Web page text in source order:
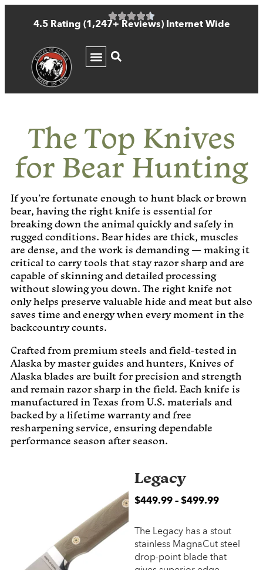
4.5 Rating (1,247+ Reviews) Internet Wide
The Top Knives
for Bear Hunting
If you’re fortunate enough to hunt black or brown
bear, having the right knife is essential for
breaking down the animal quickly and safely in
rugged conditions. Bear hides are thick, muscles
are dense, and the work is demanding — making it
critical to carry tools that stay razor sharp and are
capable of skinning and detailed processing
without slowing you down. The right knife not
only helps preserve valuable hide and meat but also
saves time and energy when every moment in the
backcountry counts.
Crafted from premium steels and field-tested in
Alaska by master guides and hunters, Knives of
Alaska blades are built for precision and strength
and remain razor sharp in the field. Each knife is
manufactured in Texas from U.S. materials and
backed by a lifetime warranty and free
resharpening service, ensuring dependable
performance season after season.
Legacy
$449.99 – $499.99
The Legacy has a stout
stainless MagnaCut steel
drop-point blade that